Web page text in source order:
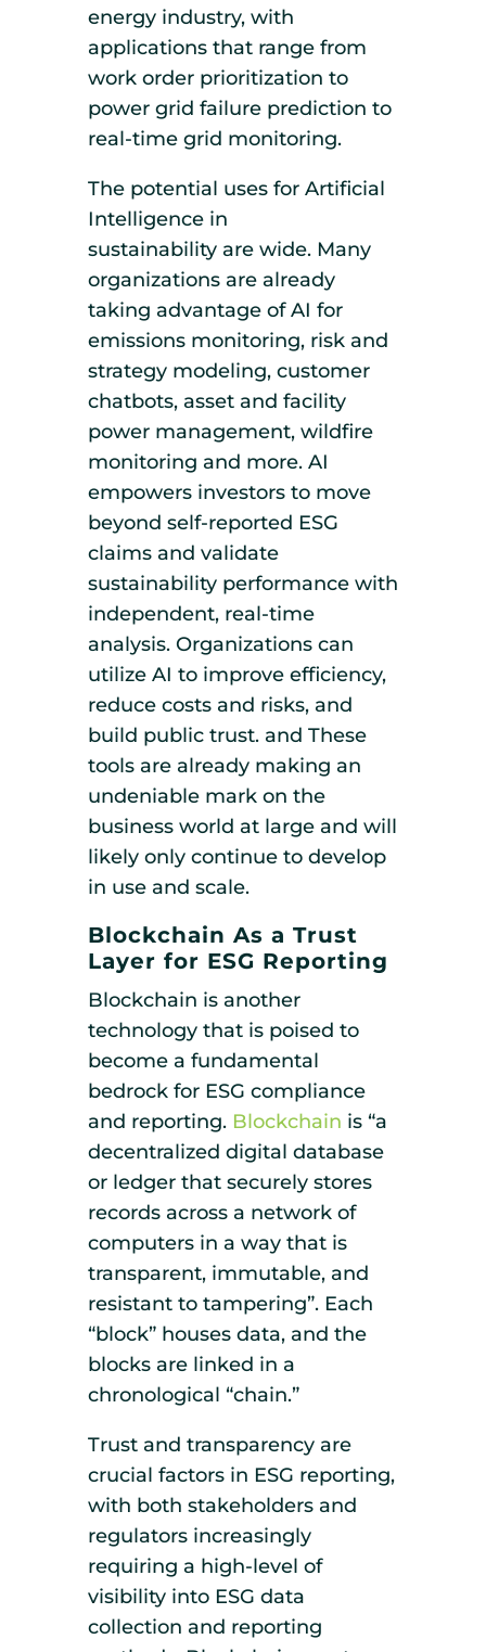
energy industry, with
applications that range from
work order prioritization to
power grid failure prediction to
real-time grid monitoring.
The potential uses for Artificial
Intelligence in
sustainability are wide. Many
organizations are already
taking advantage of AI for
emissions monitoring, risk and
strategy modeling, customer
chatbots, asset and facility
power management, wildfire
monitoring and more. AI
empowers investors to move
beyond self-reported ESG
claims and validate
sustainability performance with
independent, real-time
analysis. Organizations can
utilize AI to improve efficiency,
reduce costs and risks, and
build public trust. and These
tools are already making an
undeniable mark on the
business world at large and will
likely only continue to develop
in use and scale.
Blockchain As a Trust
Layer for ESG Reporting
Blockchain is another
technology that is poised to
become a fundamental
bedrock for ESG compliance
and reporting. Blockchain is “a
decentralized digital database
or ledger that securely stores
records across a network of
computers in a way that is
transparent, immutable, and
resistant to tampering”. Each
“block” houses data, and the
blocks are linked in a
chronological “chain.”
Trust and transparency are
crucial factors in ESG reporting,
with both stakeholders and
regulators increasingly
requiring a high-level of
visibility into ESG data
collection and reporting